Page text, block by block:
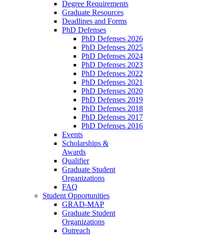
Degree Requirements
Graduate Resources
Deadlines and Forms
PhD Defenses
PhD Defenses 2026
PhD Defenses 2025
PhD Defenses 2024
PhD Defenses 2023
PhD Defenses 2022
PhD Defenses 2021
PhD Defenses 2020
PhD Defenses 2019
PhD Defenses 2018
PhD Defenses 2017
PhD Defenses 2016
Events
Scholarships &
Awards
Qualifier
Graduate Student
Organizations
FAQ
Student Opportunities
GRAD-MAP
Graduate Student
Organizations
Outreach